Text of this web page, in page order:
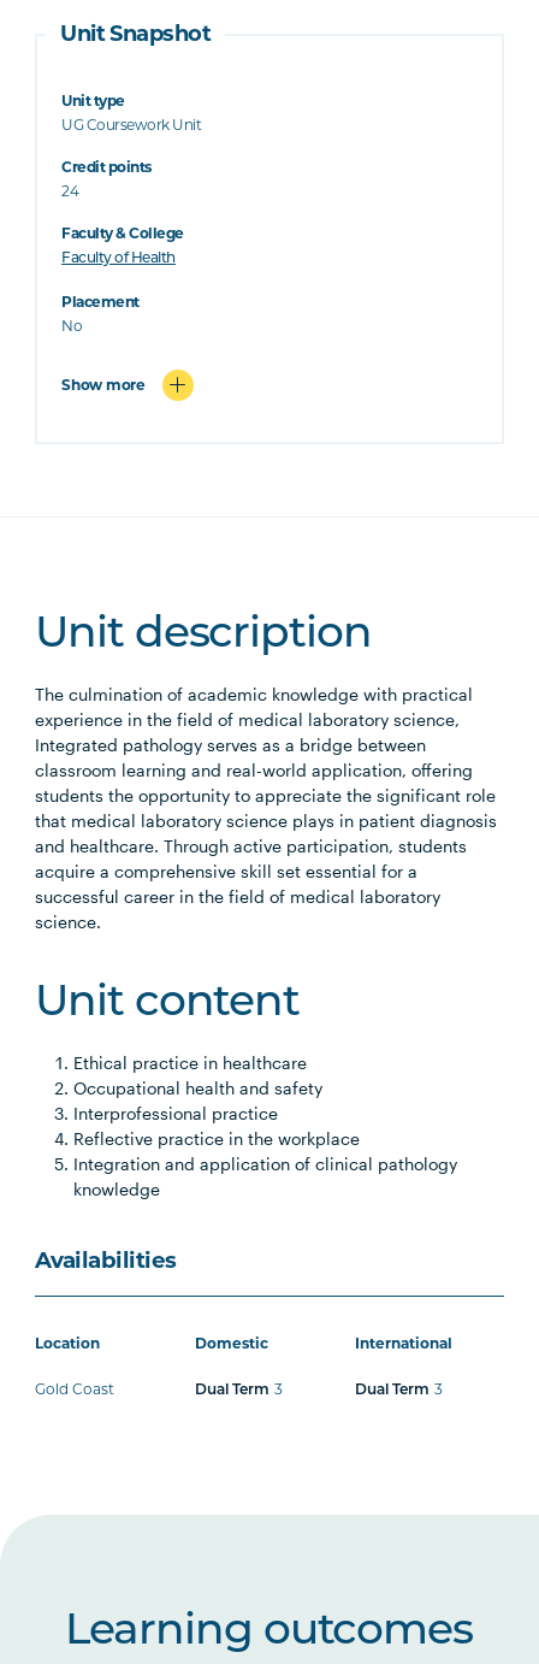
Unit Snapshot
Unit type
UG Coursework Unit
Credit points
24
Faculty & College
Faculty of Health
Placement
No
Show more
Unit description
The culmination of academic knowledge with practical
experience in the field of medical laboratory science,
Integrated pathology serves as a bridge between
classroom learning and real-world application, offering
students the opportunity to appreciate the significant role
that medical laboratory science plays in patient diagnosis
and healthcare. Through active participation, students
acquire a comprehensive skill set essential for a
successful career in the field of medical laboratory
science.
Unit content
Ethical practice in healthcare
Occupational health and safety
Interprofessional practice
Reflective practice in the workplace
Integration and application of clinical pathology
knowledge
Availabilities
Location Domestic International
Gold Coast Dual Term 3 Dual Term 3
Learning outcomes